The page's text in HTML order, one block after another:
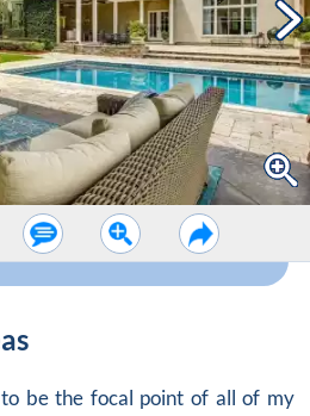
be the focal point of all of my